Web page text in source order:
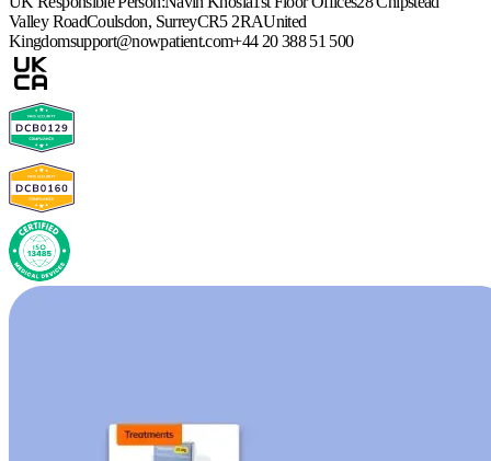
Valley RoadCoulsdon, SurreyCR5 2RAUnited
Kingdomsupport@nowpatient.com+44 20 388 51 500